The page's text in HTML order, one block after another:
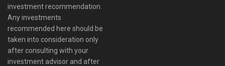
investment recommendation.
Any investments
recommended here should be
taken into consideration only
after consulting with your
investment advisor and after